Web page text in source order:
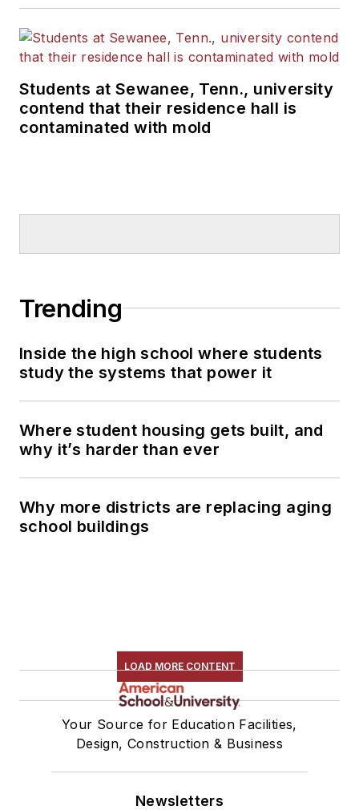
Students at Sewanee, Tenn., university
contend that their residence hall is
contaminated with mold
Trending
Inside the high school where students
study the systems that power it
Where student housing gets built, and
why it’s harder than ever
Why more districts are replacing aging
school buildings
LOAD MORE CONTENT
Your Source for Education Facilities,
Design, Construction & Business
Newsletters